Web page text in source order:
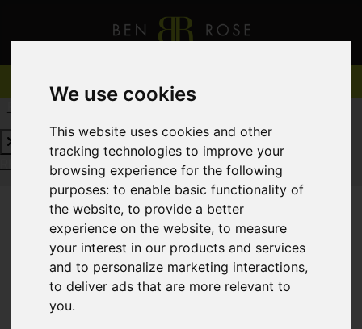
We use cookies
This website uses cookies and other
tracking technologies to improve your
browsing experience for the following
purposes:to enable basic functionality of
the website,to provide a better
experience on the website,to measure
your interest in our products and services
and to personalize marketing interactions,
to deliver ads that are more relevant to
you.
REQUEST A FREE VALUATION
REQUEST A FREE VALUATIONCLICK HERE
You are here:Home For Sale